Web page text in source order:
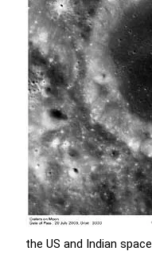
the US and Indian